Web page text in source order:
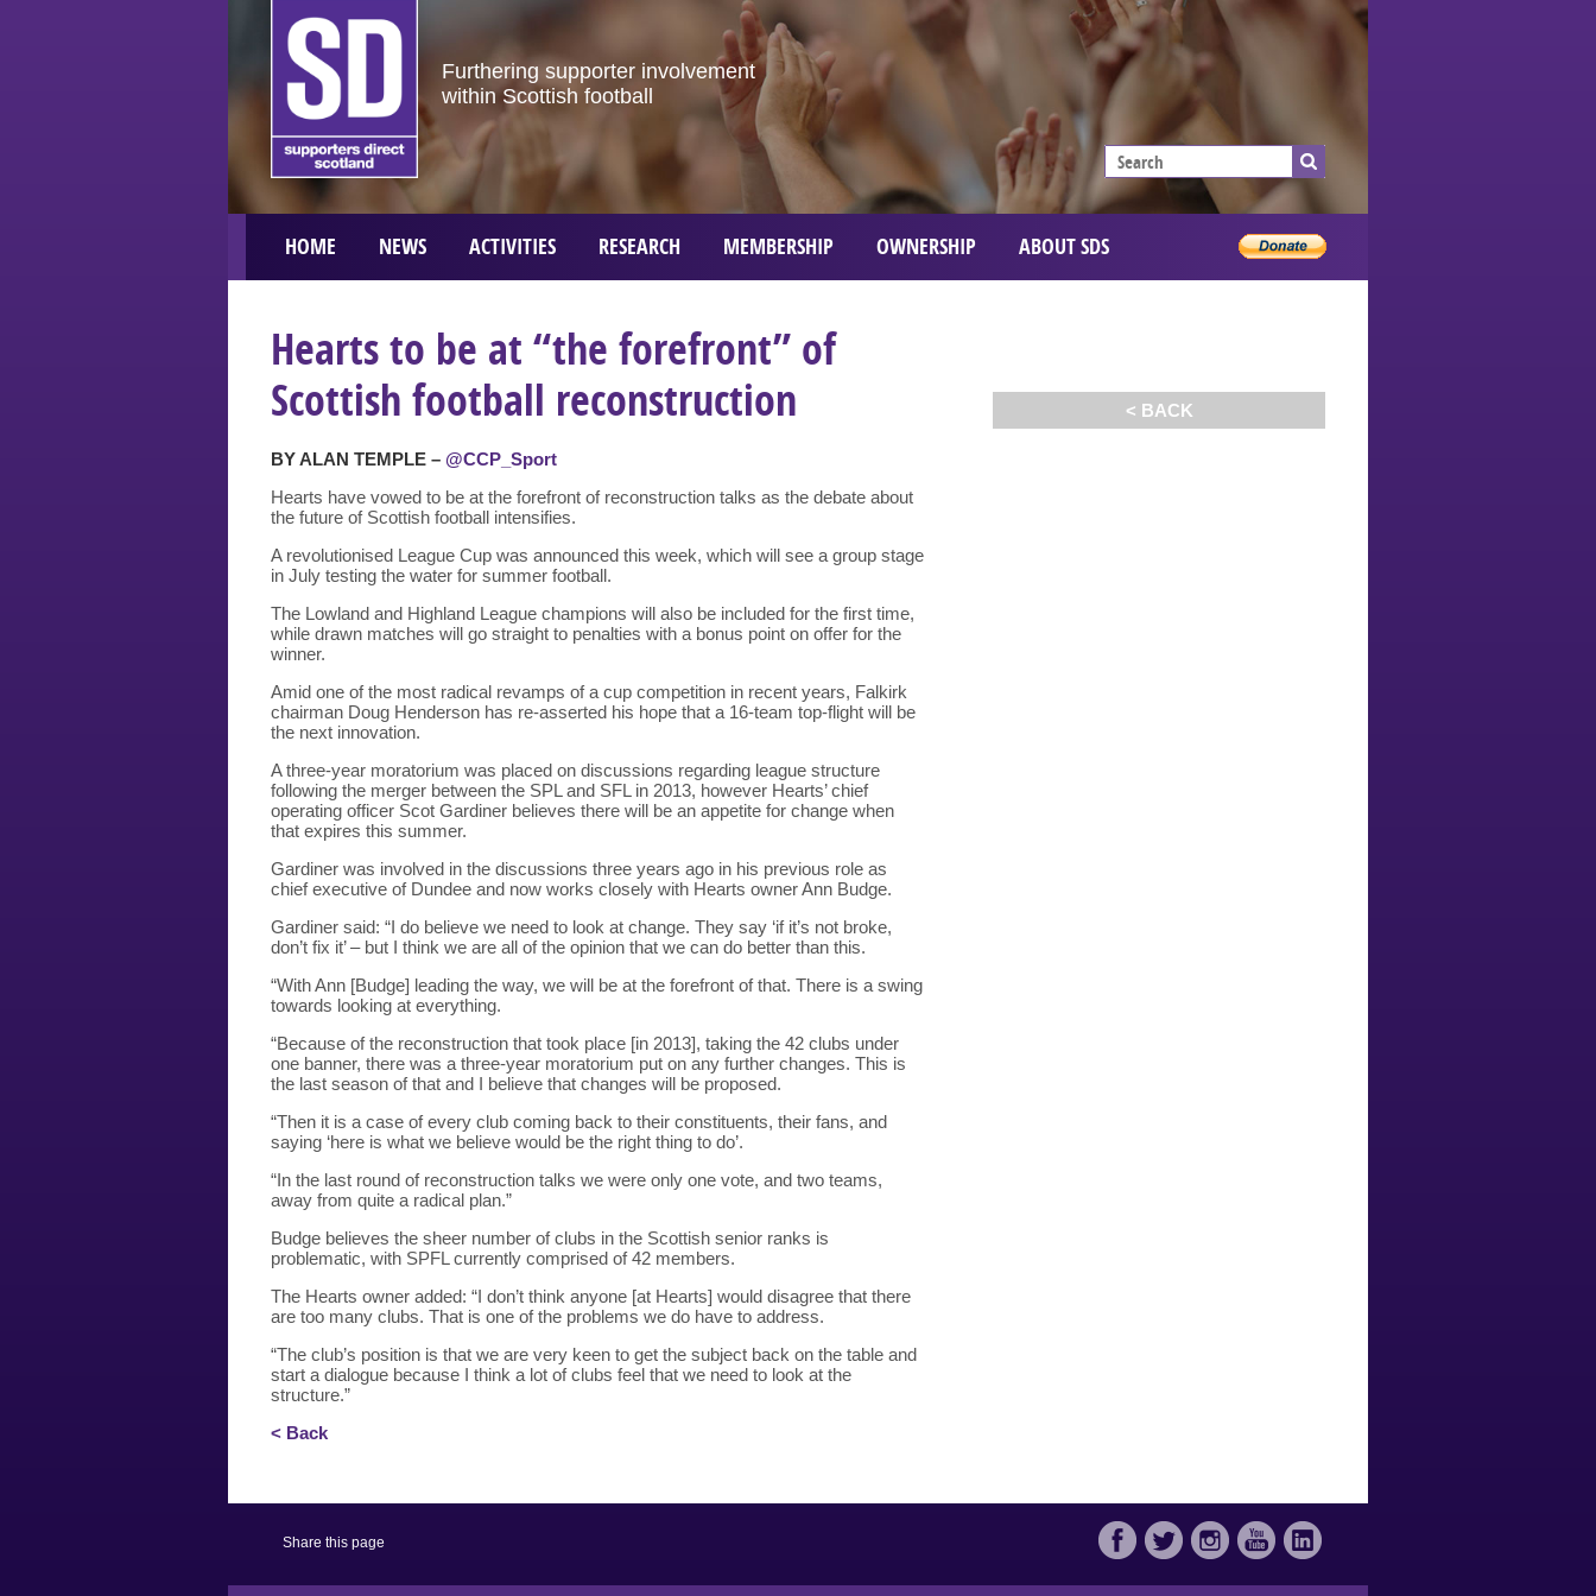
Furthering supporter involvement
within Scottish football
HOME NEWS ACTIVITIES RESEARCH MEMBERSHIP OWNERSHIP ABOUT SDS
< BACK
Hearts to be at “the forefront” of
Scottish football reconstruction
BY ALAN TEMPLE – @CCP_Sport
Hearts have vowed to be at the forefront of reconstruction talks as the debate about
the future of Scottish football intensifies.
A revolutionised League Cup was announced this week, which will see a group stage
in July testing the water for summer football.
The Lowland and Highland League champions will also be included for the first time,
while drawn matches will go straight to penalties with a bonus point on offer for the
winner.
Amid one of the most radical revamps of a cup competition in recent years, Falkirk
chairman Doug Henderson has re-asserted his hope that a 16-team top-flight will be
the next innovation.
A three-year moratorium was placed on discussions regarding league structure
following the merger between the SPL and SFL in 2013, however Hearts’ chief
operating officer Scot Gardiner believes there will be an appetite for change when
that expires this summer.
Gardiner was involved in the discussions three years ago in his previous role as
chief executive of Dundee and now works closely with Hearts owner Ann Budge.
Gardiner said: “I do believe we need to look at change. They say ‘if it’s not broke,
don’t fix it’ – but I think we are all of the opinion that we can do better than this.
“With Ann [Budge] leading the way, we will be at the forefront of that. There is a swing
towards looking at everything.
“Because of the reconstruction that took place [in 2013], taking the 42 clubs under
one banner, there was a three-year moratorium put on any further changes. This is
the last season of that and I believe that changes will be proposed.
“Then it is a case of every club coming back to their constituents, their fans, and
saying ‘here is what we believe would be the right thing to do’.
“In the last round of reconstruction talks we were only one vote, and two teams,
away from quite a radical plan.”
Budge believes the sheer number of clubs in the Scottish senior ranks is
problematic, with SPFL currently comprised of 42 members.
The Hearts owner added: “I don’t think anyone [at Hearts] would disagree that there
are too many clubs. That is one of the problems we do have to address.
“The club’s position is that we are very keen to get the subject back on the table and
start a dialogue because I think a lot of clubs feel that we need to look at the
structure.”
< Back
Share this page